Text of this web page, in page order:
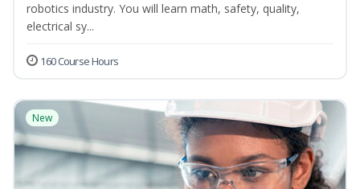
robotics industry. You will learn math, safety, quality,
electrical sy...
160 Course Hours
New